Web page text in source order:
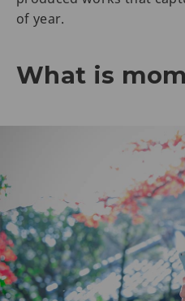
of year.
What is